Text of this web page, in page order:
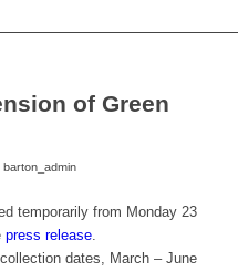
of Green
barton_admin
temporarily from Monday 23
press release.
dates, March – June